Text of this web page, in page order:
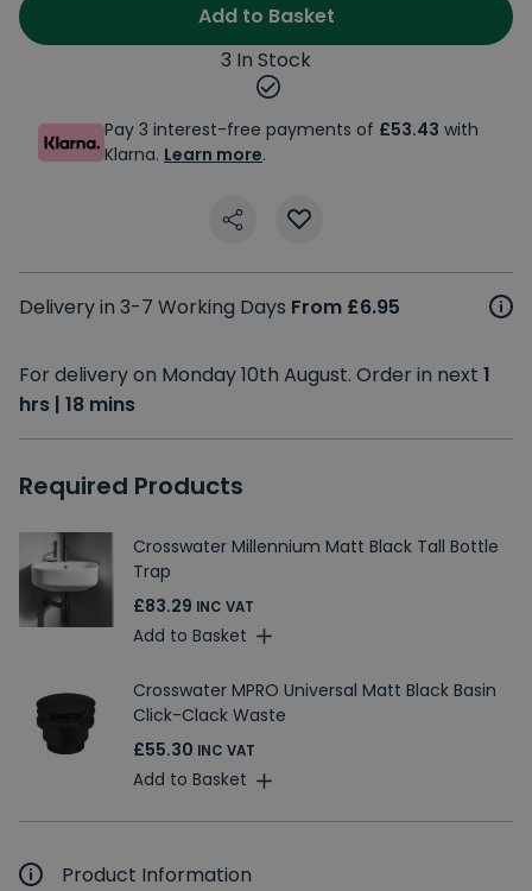
Add to Basket
3 In Stock
Pay 3 interest-free payments of £53.43 with
Klarna. Learn more.
Delivery in 3-7 Working Days From £6.95
For delivery on Monday 10th August. Order in next 1
hrs | 18 mins
Required Products
Crosswater Millennium Matt Black Tall Bottle
Trap
£83.29 INC VAT
Add to Basket
Crosswater MPRO Universal Matt Black Basin
Click-Clack Waste
£55.30 INC VAT
Add to Basket
Product Information